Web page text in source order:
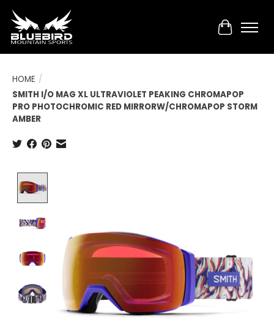
Cart
HOME /
SMITH I/O MAG XL ULTRAVIOLET PEAKING CHROMAPOP
PRO PHOTOCHROMIC RED MIRRORW/CHROMAPOP STORM
AMBER